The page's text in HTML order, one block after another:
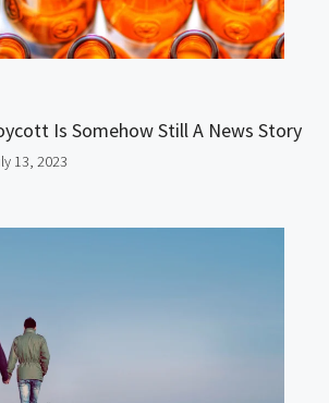
Is Somehow Still A News Story
13, 2023